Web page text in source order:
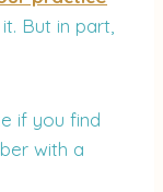
But in part,
if you find
with a